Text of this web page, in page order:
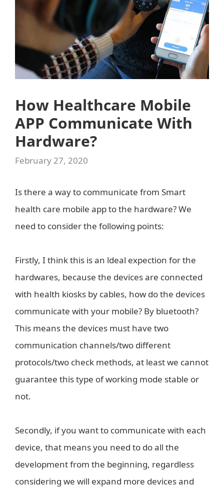
How Healthcare Mobile
APP Communicate With
Hardware?
February 27, 2020
Is there a way to communicate from Smart
health care mobile app to the hardware? We
need to consider the following points:
Firstly, I think this is an ldeal expection for the
hardwares, because the devices are connected
with health kiosks by cables, how do the devices
communicate with your mobile? By bluetooth?
This means the devices must have two
communication channels/two different
protocols/two check methods, at least we cannot
guarantee this type of working mode stable or
not.
Secondly, if you want to communicate with each
device, that means you need to do all the
development from the beginning, regardless
considering we will expand more devices and